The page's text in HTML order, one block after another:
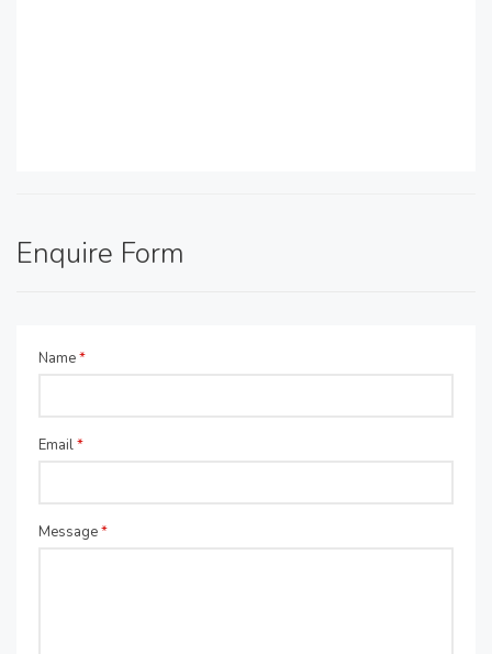
Enquire Form
Name*
Email*
Message*